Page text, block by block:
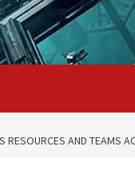
RESOURCES AND TEAMS